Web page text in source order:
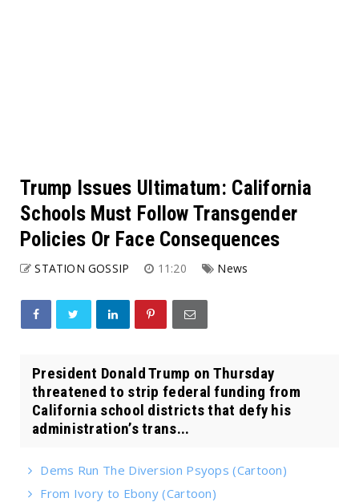
Trump Issues Ultimatum: California
Schools Must Follow Transgender
Policies Or Face Consequences
STATION GOSSIP 11:20 News
President Donald Trump on Thursday
threatened to strip federal funding from
California school districts that defy his
administration’s trans...
Dems Run The Diversion Psyops (Cartoon)
From Ivory to Ebony (Cartoon)